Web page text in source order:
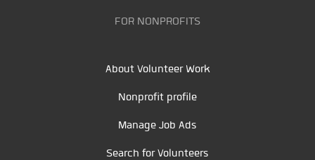
FOR NONPROFITS
About Volunteer Work
Nonprofit profile
Manage Job Ads
Search for Volunteers